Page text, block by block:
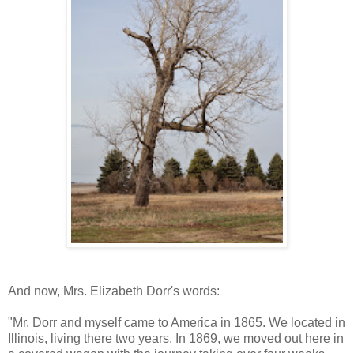
And now, Mrs. Elizabeth Dorr's words:
"Mr. Dorr and myself came to America in 1865. We located in
Illinois, living there two years. In 1869, we moved out here in